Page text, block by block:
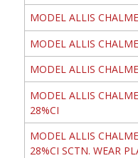
MODEL ALLIS
MODEL ALLIS
MODEL ALLIS
MODEL ALLIS
28%CI
MODEL ALLIS
28%CI SCTN. WEAR